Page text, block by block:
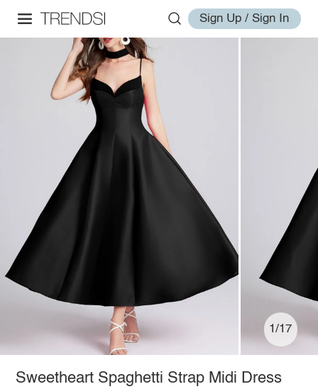
Sign Up / Sign In
1/17
Sweetheart Spaghetti Strap Midi Dress